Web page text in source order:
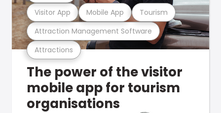
Attractions
Attraction Management Software
Visitor App Mobile App Tourism
The power of the visitor
mobile app for tourism
organisations